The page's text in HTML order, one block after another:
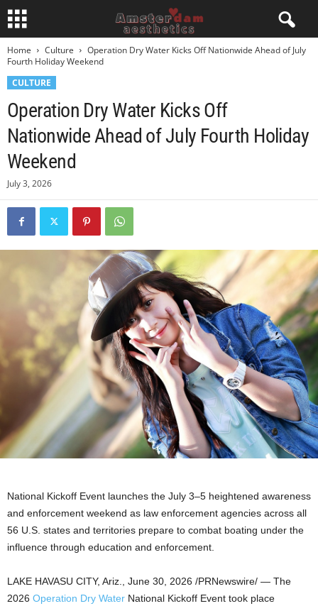
Home Culture
Operation Dry Water Kicks Off Nationwide Ahead of July
Fourth Holiday Weekend
CULTURE
Operation Dry Water Kicks Off
Nationwide Ahead of July Fourth Holiday
Weekend
July 3, 2026
National Kickoff Event launches the July 3–5 heightened awareness
and enforcement weekend as law enforcement agencies across all
56 U.S. states and territories prepare to combat boating under the
influence through education and enforcement.
LAKE HAVASU CITY, Ariz. June 30, 2026 /PRNewswire/ — The
2026 Operation Dry Water National Kickoff Event took place